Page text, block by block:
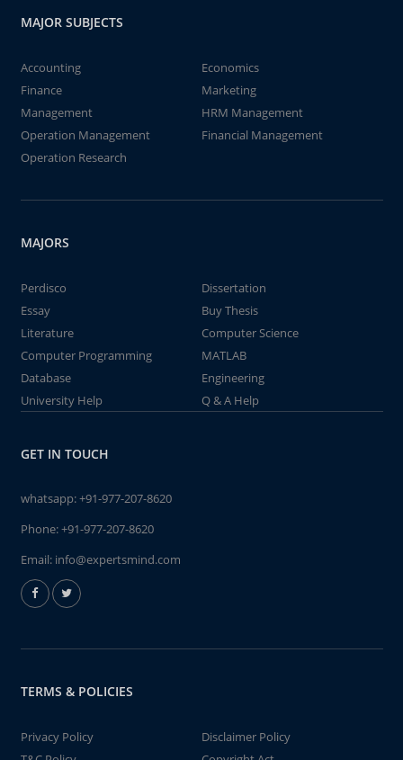
MAJOR SUBJECTS
Accounting
Economics
Finance
Marketing
Management
HRM Management
Operation Management
Financial Management
Operation Research
MAJORS
Perdisco
Dissertation
Essay
Buy Thesis
Literature
Computer Science
Computer Programming
MATLAB
Database
Engineering
University Help
Q & A Help
GET IN TOUCH
whatsapp:+91-977-207-8620
Phone:+91-977-207-8620
Email: info@expertsmind.com
TERMS & POLICIES
Privacy Policy
Disclaimer Policy